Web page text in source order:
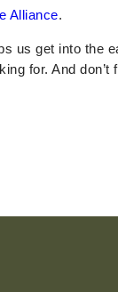
Alliance.
us get into the
for. And don’t